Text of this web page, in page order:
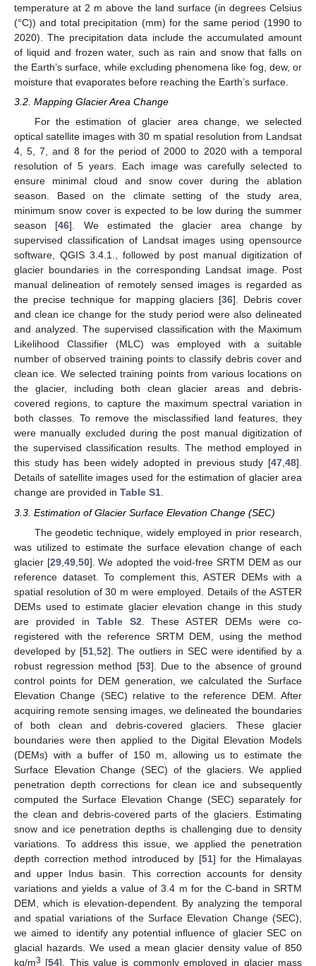
temperature at 2 m above the land surface (in degrees Celsius
(°C)) and total precipitation (mm) for the same period (1990 to
2020). The precipitation data include the accumulated amount
of liquid and frozen water, such as rain and snow that falls on
the Earth’s surface, while excluding phenomena like fog, dew, or
moisture that evaporates before reaching the Earth’s surface.
3.2. Mapping Glacier Area Change
For the estimation of glacier area change, we selected
optical satellite images with 30 m spatial resolution from Landsat
4, 5, 7, and 8 for the period of 2000 to 2020 with a temporal
resolution of 5 years. Each image was carefully selected to
ensure minimal cloud and snow cover during the ablation
season. Based on the climate setting of the study area,
minimum snow cover is expected to be low during the summer
season [46]. We estimated the glacier area change by
supervised classification of Landsat images using opensource
software, QGIS 3.4.1., followed by post manual digitization of
glacier boundaries in the corresponding Landsat image. Post
manual delineation of remotely sensed images is regarded as
the precise technique for mapping glaciers [36]. Debris cover
and clean ice change for the study period were also delineated
and analyzed. The supervised classification with the Maximum
Likelihood Classifier (MLC) was employed with a suitable
number of observed training points to classify debris cover and
clean ice. We selected training points from various locations on
the glacier, including both clean glacier areas and debris-
covered regions, to capture the maximum spectral variation in
both classes. To remove the misclassified land features, they
were manually excluded during the post manual digitization of
the supervised classification results. The method employed in
this study has been widely adopted in previous study [47,48].
Details of satellite images used for the estimation of glacier area
change are provided in Table S1.
3.3. Estimation of Glacier Surface Elevation Change (SEC)
The geodetic technique, widely employed in prior research,
was utilized to estimate the surface elevation change of each
glacier [29, 49, 50]. We adopted the void-free SRTM DEM as our
reference dataset. To complement this, ASTER DEMs with a
spatial resolution of 30 m were employed. Details of the ASTER
DEMs used to estimate glacier elevation change in this study
are provided in Table S2 . These ASTER DEMs were co-
registered with the reference SRTM DEM, using the method
developed by [51, 52]. The outliers in SEC were identified by a
robust regression method [53]. Due to the absence of ground
control points for DEM generation, we calculated the Surface
Elevation Change (SEC) relative to the reference DEM. After
acquiring remote sensing images, we delineated the boundaries
of both clean and debris-covered glaciers. These glacier
boundaries were then applied to the Digital Elevation Models
(DEMs) with a buffer of 150 m, allowing us to estimate the
Surface Elevation Change (SEC) of the glaciers. We applied
penetration depth corrections for clean ice and subsequently
computed the Surface Elevation Change (SEC) separately for
the clean and debris-covered parts of the glaciers. Estimating
snow and ice penetration depths is challenging due to density
variations. To address this issue, we applied the penetration
depth correction method introduced by [51] for the Himalayas
and upper Indus basin. This correction accounts for density
variations and yields a value of 3.4 m for the C-band in SRTM
DEM, which is elevation-dependent. By analyzing the temporal
and spatial variations of the Surface Elevation Change (SEC),
we aimed to identify any potential influence of glacier SEC on
glacial hazards. We used a mean glacier density value of 850
kg/m3 [54]. This value is commonly employed in glacier mass